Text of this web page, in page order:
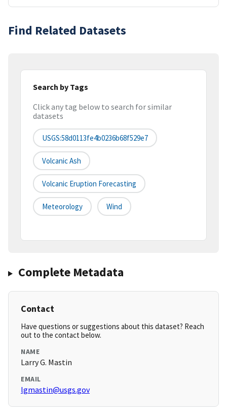
Find Related Datasets
Search by Tags
Click any tag below to search for similar
datasets
USGS:58d0113fe4b0236b68f529e7
Volcanic Ash
Volcanic Eruption Forecasting
Meteorology Wind
Complete Metadata
Contact
Have questions or suggestions about this dataset? Reach
out to the contact below.
NAME
Larry G. Mastin
EMAIL
lgmastin@usgs.gov